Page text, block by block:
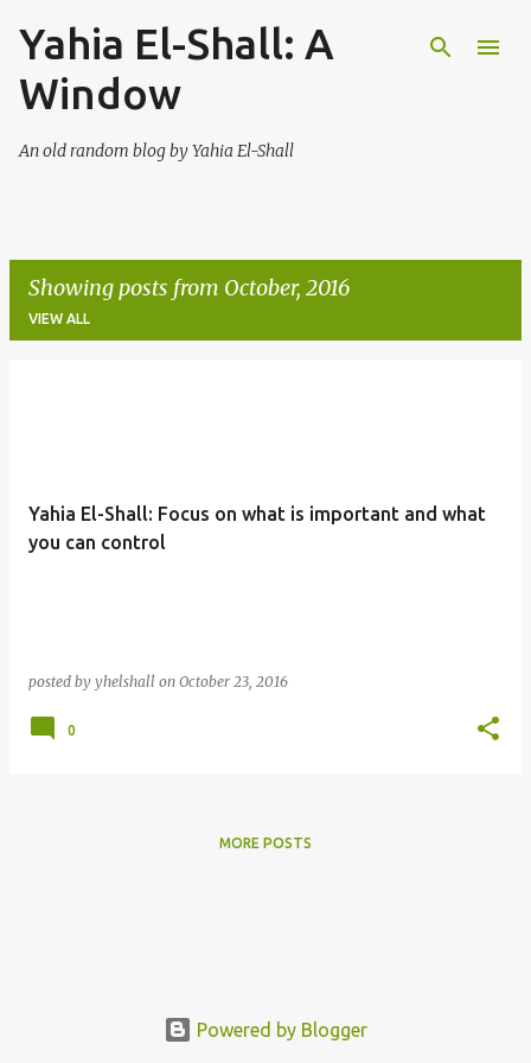
Skip to main content
Yahia El-Shall: A
Window
An old random blog by Yahia El-Shall
Showing posts from October, 2016
VIEW ALL
Yahia El-Shall: Focus on what is important and what
you can control
posted by yhelshall on October 23, 2016
0
MORE POSTS
Powered by Blogger